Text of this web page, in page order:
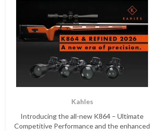
Kahles
Introducing the all-new K864 – Ultimate
Competitive Performance and the enhanced